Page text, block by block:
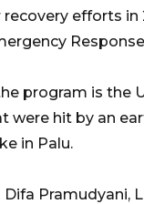
efforts
program is the
were hit by an
in Palu.
Pramudyani,